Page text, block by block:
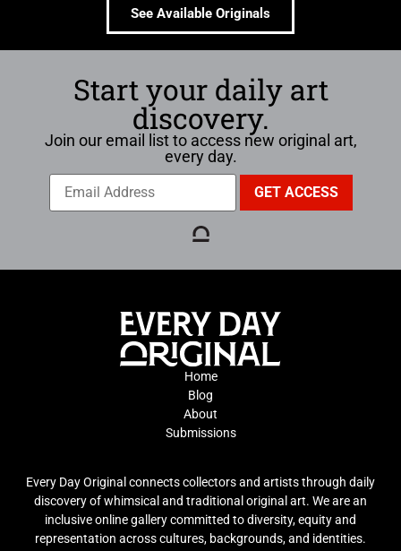
See Available Originals
Start your daily art
discovery.
Join our email list to access new original art,
every day.
Home
Blog
About
Submissions
Every Day Original connects collectors and artists through daily
discovery of whimsical and traditional original art. We are an
inclusive online gallery committed to diversity, equity and
representation across cultures, backgrounds, and identities.